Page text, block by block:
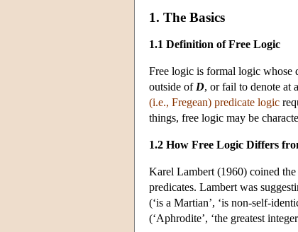
1. The Basics
1.1 Definition of Free Logic
Free logic is formal logic whose
outside of D, or fail to denote at
(i.e., Fregean) predicate logic
things, free logic may be
1.2 How Free Logic Differs
Karel Lambert (1960) coined the
predicates. Lambert was
(‘is a Martian’, ‘is non-self-
(‘Aphrodite’, ‘the greatest